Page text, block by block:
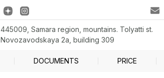
445009, Samara region, mountains. Tolyatti st.
Novozavodskaya 2a, building 309
DOCUMENTS PRICE